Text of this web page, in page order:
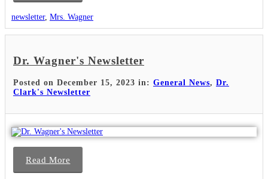
newsletter, Mrs. Wagner
Dr. Wagner's Newsletter
Posted on December 15, 2023 in: General News, Dr.
Clark's Newsletter
Read More